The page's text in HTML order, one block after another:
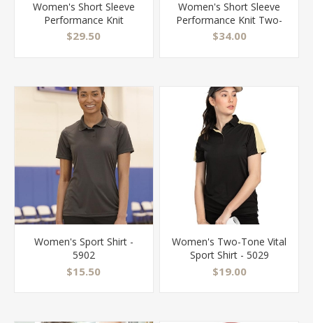
Women's Short Sleeve
Performance Knit
Pocketless Core Polo -
$29.50
Women's Short Sleeve
Performance Knit Two-
Tone Polo - SK53
$34.00
Women's Sport Shirt -
5902
$15.50
Women's Two-Tone Vital
Sport Shirt - 5029
$19.00